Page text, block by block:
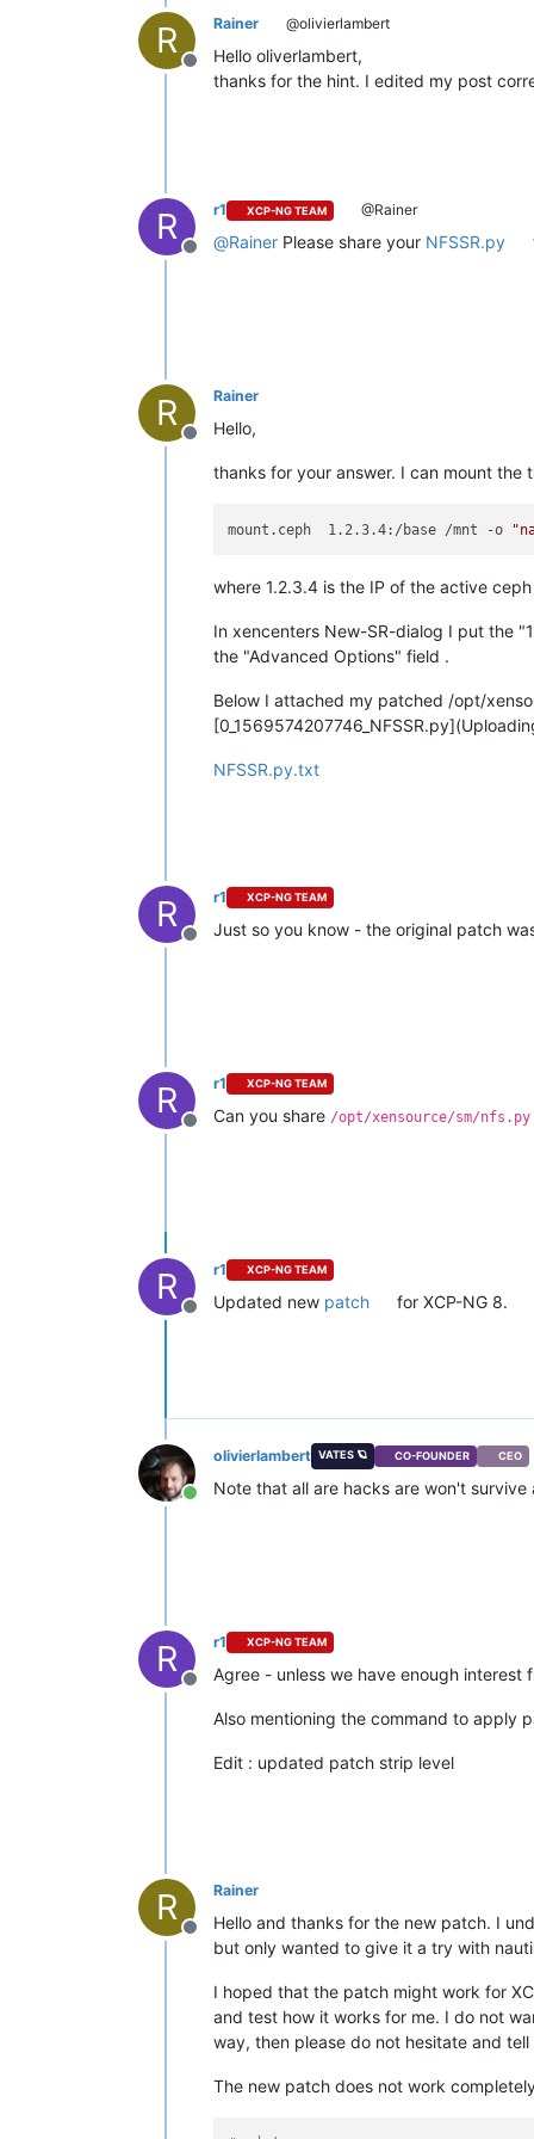
R
Offline
Rainer @olivierlambert
Hello oliverlambert,
thanks for the hint. I edited my post
R
Offline
r1 XCP-NG TEAM @Rainer
@Rainer Please share your NFSSR.py
R
Offline
Rainer
Hello,
thanks for your answer. I can mount the
mount.ceph  1.2.3.4:/base /mnt -o
where 1.2.3.4 is the IP of the active ceph
In xencenters New-SR-dialog I put the
the "Advanced Options" field .
Below I attached my patched /opt/
NFSSR.py.txt
R
Offline
r1 XCP-NG TEAM
Just so you know - the original patch
R
Offline
r1 XCP-NG TEAM
Can you share /opt/xensource/sm/nfs.py
R
Offline
r1 XCP-NG TEAM
Updated new patch for XCP-NG 8.
Online
olivierlambert VATES 🪐 CO-FOUNDER CEO
Note that all are hacks are won't
R
Offline
r1 XCP-NG TEAM
Agree - unless we have enough
Also mentioning the command to apply
Edit : updated patch strip level
R
Offline
Rainer
Hello and thanks for the new patch. I
but only wanted to give it a try with
I hoped that the patch might work for
and test how it works for me. I do not
way, then please do not hesitate and
The new patch does not work